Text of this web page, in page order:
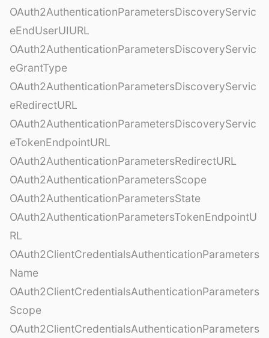
OAuth2AuthenticationParametersDiscoveryServic
eEndUserUIURL
OAuth2AuthenticationParametersDiscoveryServic
eGrantType
OAuth2AuthenticationParametersDiscoveryServic
eRedirectURL
OAuth2AuthenticationParametersDiscoveryServic
eTokenEndpointURL
OAuth2AuthenticationParametersRedirectURL
OAuth2AuthenticationParametersScope
OAuth2AuthenticationParametersState
OAuth2AuthenticationParametersTokenEndpointU
RL
OAuth2ClientCredentialsAuthenticationParameters
Name
OAuth2ClientCredentialsAuthenticationParameters
Scope
OAuth2ClientCredentialsAuthenticationParameters